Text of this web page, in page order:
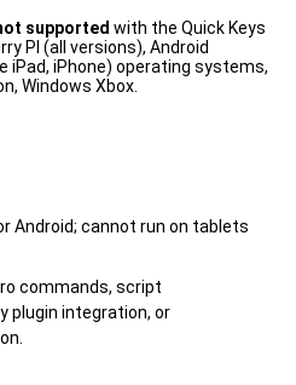
supported with the Quick Keys
PI (all versions), Android
iPad, iPhone) operating systems,
Windows Xbox.
Android; cannot run on tablets
commands, script
plugin integration, or